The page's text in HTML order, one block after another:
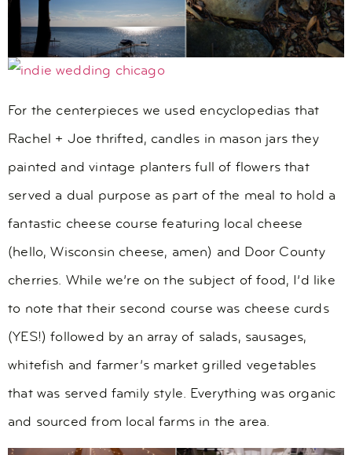
For the centerpieces we used encyclopedias that
Rachel + Joe thrifted, candles in mason jars they
painted and vintage planters full of flowers that
served a dual purpose as part of the meal to hold a
fantastic cheese course featuring local cheese
(hello, Wisconsin cheese, amen) and Door County
cherries. While we’re on the subject of food, I’d like
to note that their second course was cheese curds
(YES!) followed by an array of salads, sausages,
whitefish and farmer’s market grilled vegetables
that was served family style. Everything was organic
and sourced from local farms in the area.